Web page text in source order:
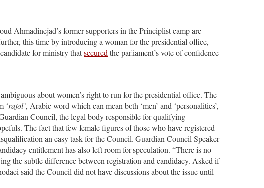
Ahmadinejad’s former supporters in the Principlist camp are
this time by introducing a woman for the presidential office,
for ministry thatsecured the parliament’s vote of confidence
about women’s right to run for the presidential office. The
‘rajol’, Arabic word which can mean both ‘men’ and ‘personalities’,
Council, the legal body responsible for qualifying
The fact that few female figures of those who have registered
an easy task for the Council. Guardian Council Speaker
entitlement has also left room for speculation. “There is no
the subtle difference between registration and candidacy. Asked if
said the Council did not have discussions about the issue until